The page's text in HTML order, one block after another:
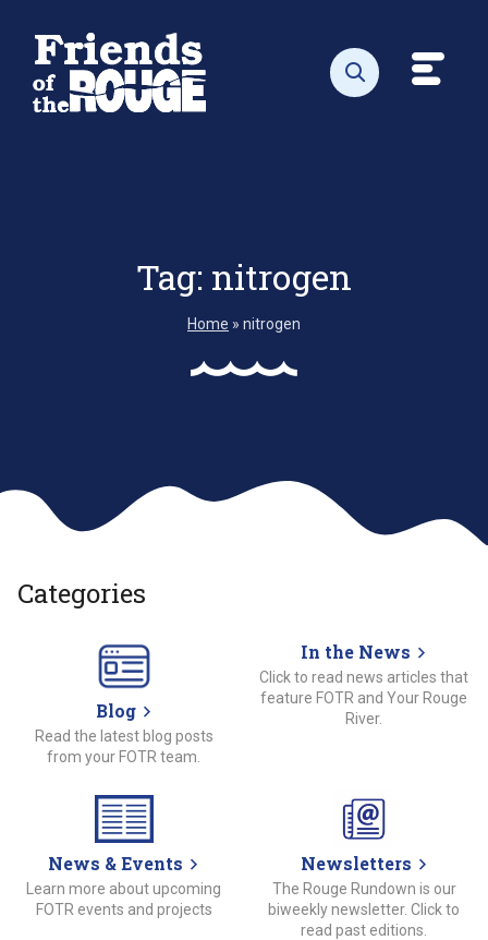
Open search
Tag: nitrogen
Home » nitrogen
Categories
Blog
Read the latest blog posts
from your FOTR team.
In the News
Click to read news articles that
feature FOTR and Your Rouge
River.
News & Events
Learn more about upcoming
FOTR events and projects
Newsletters
The Rouge Rundown is our
biweekly newsletter. Click to
read past editions.